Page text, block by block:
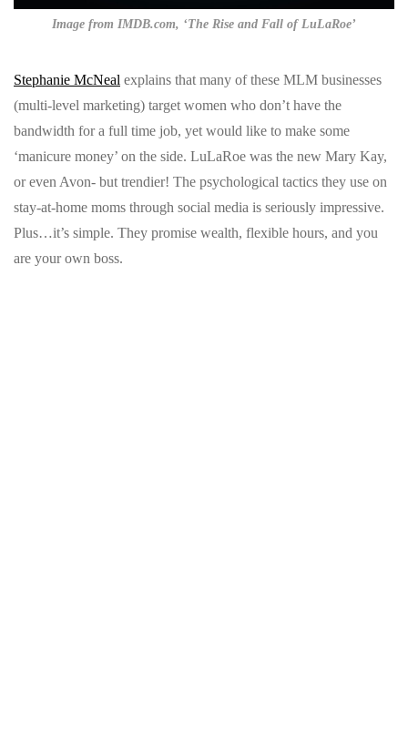
Image from IMDB.com, ‘The Rise and Fall of LuLaRoe’
Stephanie McNeal explains that many of these MLM businesses
(multi-level marketing) target women who don’t have the
bandwidth for a full time job, yet would like to make some
‘manicure money’ on the side. LuLaRoe was the new Mary Kay,
or even Avon- but trendier! The psychological tactics they use on
stay-at-home moms through social media is seriously impressive.
Plus…it’s simple. They promise wealth, flexible hours, and you
are your own boss.